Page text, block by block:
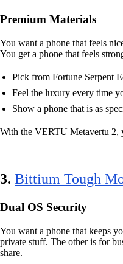
Premium Materials
You want a phone that feels
You get a phone that feels
Pick from Fortune Serpent
Feel the luxury every time
Show a phone that is as
With the VERTU Metavertu 2,
3. Bittium Tough
Dual OS Security
You want a phone that keeps
private stuff. The other is for
share.